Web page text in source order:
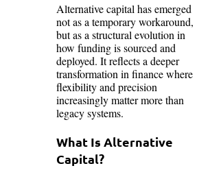
Alternative capital has emerged
not as a temporary workaround,
but as a structural evolution in
how funding is sourced and
deployed. It reflects a deeper
transformation in finance where
flexibility and precision
increasingly matter more than
legacy systems.
What Is Alternative
Capital?